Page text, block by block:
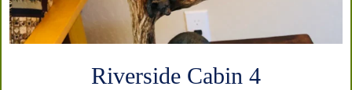
Riverside Cabin 4